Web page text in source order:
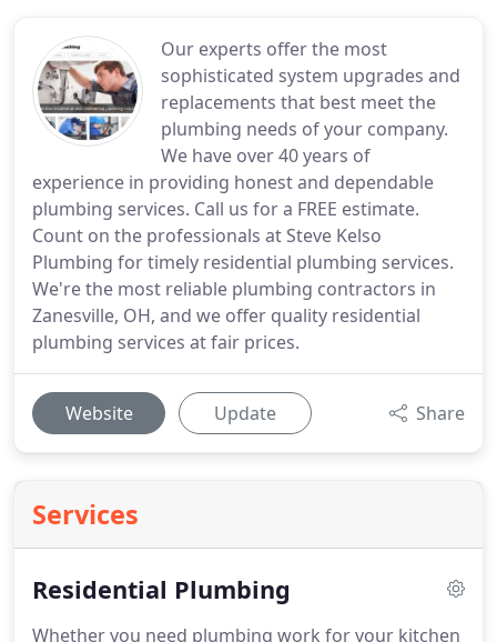
Our experts offer the most
sophisticated system upgrades and
replacements that best meet the
plumbing needs of your company.
We have over 40 years of
experience in providing honest and dependable
plumbing services. Call us for a FREE estimate.
Count on the professionals at Steve Kelso
Plumbing for timely residential plumbing services.
We're the most reliable plumbing contractors in
Zanesville, OH, and we offer quality residential
plumbing services at fair prices.
Website Update Share
Services
Residential Plumbing
Whether you need plumbing work for your kitchen